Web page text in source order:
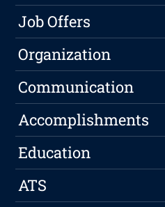
Job Offers
Organization
Communication
Accomplishments
Education
ATS